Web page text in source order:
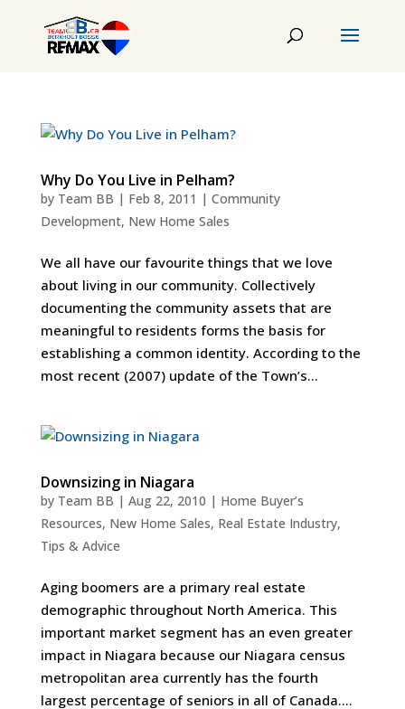
Why Do You Live in Pelham?
by Team BB | Feb 8, 2011 | Community
Development, New Home Sales
We all have our favourite things that we love
about living in our community. Collectively
documenting the community assets that are
meaningful to residents forms the basis for
establishing a common identity. According to the
most recent (2007) update of the Town’s...
Downsizing in Niagara
by Team BB | Aug 22, 2010 | Home Buyer’s
Resources, New Home Sales, Real Estate Industry,
Tips & Advice
Aging boomers are a primary real estate
demographic throughout North America. This
important market segment has an even greater
impact in Niagara because our Niagara census
metropolitan area currently has the fourth
largest percentage of seniors in all of Canada....